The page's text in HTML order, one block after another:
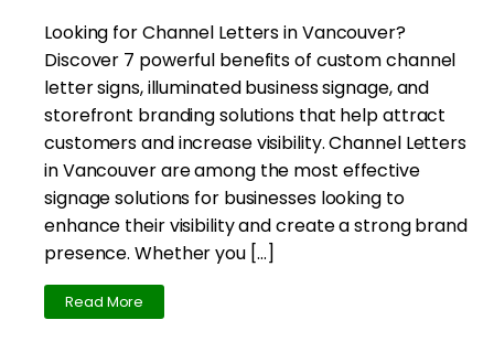
Looking for Channel Letters in Vancouver?
Discover 7 powerful benefits of custom channel
letter signs, illuminated business signage, and
storefront branding solutions that help attract
customers and increase visibility. Channel Letters
in Vancouver are among the most effective
signage solutions for businesses looking to
enhance their visibility and create a strong brand
presence. Whether you […]
Read More